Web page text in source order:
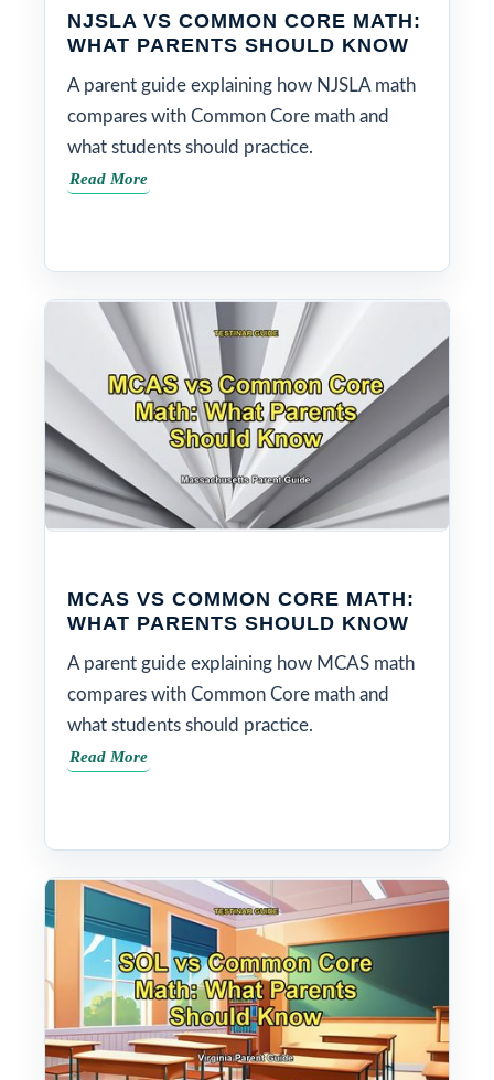
NJSLA VS COMMON CORE MATH:
WHAT PARENTS SHOULD KNOW
A parent guide explaining how NJSLA math
compares with Common Core math and
what students should practice.
Read More
MCAS VS COMMON CORE MATH:
WHAT PARENTS SHOULD KNOW
A parent guide explaining how MCAS math
compares with Common Core math and
what students should practice.
Read More